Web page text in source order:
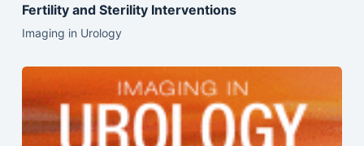
Fertility and Sterility Interventions
Imaging in Urology